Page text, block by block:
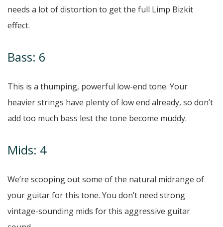
needs a lot of distortion to get the full Limp Bizkit
effect.
Bass: 6
This is a thumping, powerful low-end tone. Your
heavier strings have plenty of low end already, so don’t
add too much bass lest the tone become muddy.
Mids: 4
We’re scooping out some of the natural midrange of
your guitar for this tone. You don’t need strong
vintage-sounding mids for this aggressive guitar